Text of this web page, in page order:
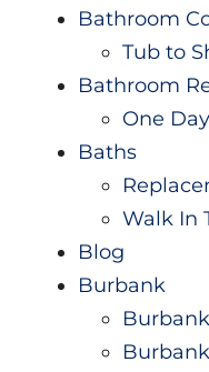
Bathroom
Tub to
Bathroom
One
Baths
Walk In
Blog
Burbank